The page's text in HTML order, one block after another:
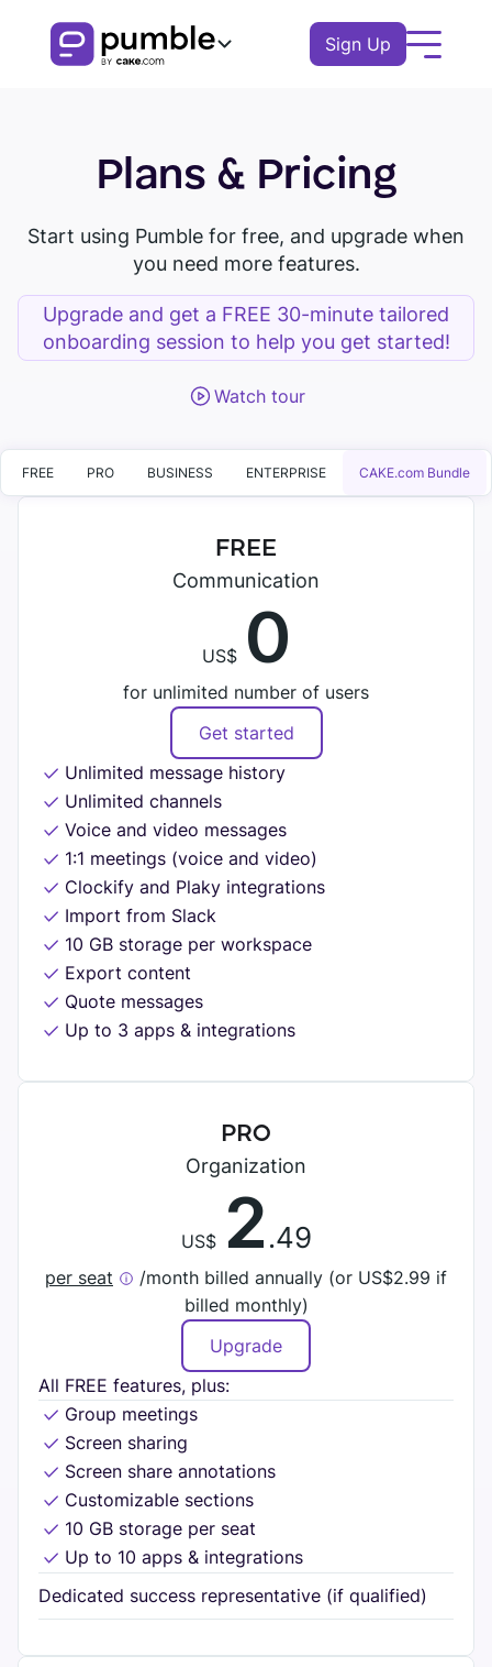
Sign Up
COMMUNICATION
Messages
Threads
Search
Voice
Recording
See all features
INTEGRATIONS
Clockify
Plaky
Find new apps that fit your team's needs
Solutions
BUSINESS
Remote
Finance
Education
See all solutions
RELEASES
Roadmap
Updates and releases
DIGITAL HQ
Connect your team, partners, and tools
Resources
EXPLORE
Knowledge hub
Blog
Kim Davies
Founder of Pitchfork Solutions
"Pumble has greatly improved our communication —
it reduced the distance and increased the
communication flow."
More stories
Log In
Download Pumble Watch tour Book a demo
Plans & Pricing
Start using Pumble for free, and upgrade when
you need more features.
Upgrade and get a FREE 30-minute tailored
onboarding session to help you get started!
Watch tour
FREE PRO BUSINESS ENTERPRISE CAKE.com Bundle
PRO
Organization
US$ 2.49
per seat /month billed annually (or US$2.99 if
billed monthly)
Upgrade
All FREE features, plus:
Group meetings
Screen sharing
Screen share annotations
Customizable sections
10 GB storage per seat
Up to 10 apps & integrations
Dedicated success representative (if qualified)
FREE
Communication
US$ 0
for unlimited number of users
Get started
Unlimited message history
Unlimited channels
Voice and video messages
1:1 meetings (voice and video)
Clockify and Plaky integrations
Import from Slack
10 GB storage per workspace
Export content
Quote messages
Up to 3 apps & integrations